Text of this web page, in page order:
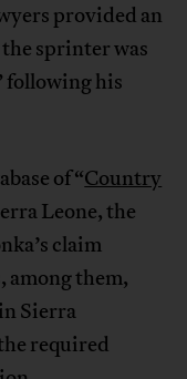
provided an
sprinter was
following his
of “Country
Leone, the
claim
among them,
Sierra
required